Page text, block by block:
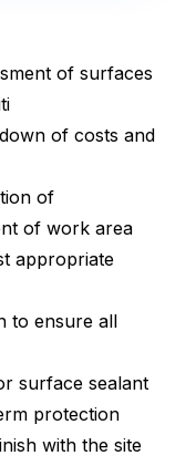
of surfaces
of costs and
of
of work area
appropriate
to ensure all
surface sealant
protection
with the site